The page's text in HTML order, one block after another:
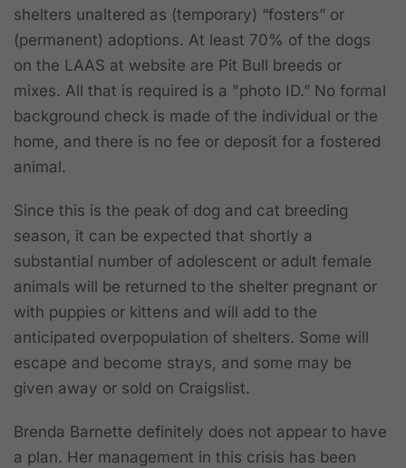
shelters unaltered as (temporary) “fosters” or
(permanent) adoptions. At least 70% of the dogs
on the LAAS at website are Pit Bull breeds or
mixes. All that is required is a "photo ID.” No formal
background check is made of the individual or the
home, and there is no fee or deposit for a fostered
animal.
Since this is the peak of dog and cat breeding
season, it can be expected that shortly a
substantial number of adolescent or adult female
animals will be returned to the shelter pregnant or
with puppies or kittens and will add to the
anticipated overpopulation of shelters. Some will
escape and become strays, and some may be
given away or sold on Craigslist.
Brenda Barnette definitely does not appear to have
a plan. Her management in this crisis has been